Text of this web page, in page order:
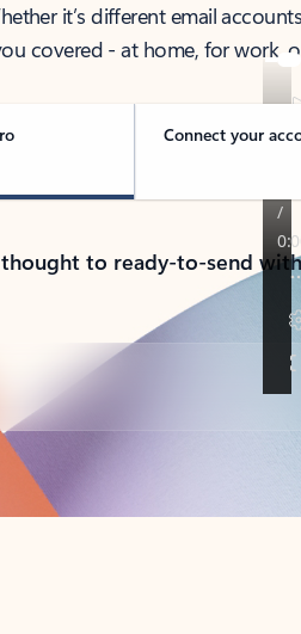
it’s different email
covered - at home, for work,
Connect your
to ready-to-send